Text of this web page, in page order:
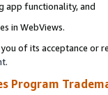
app functionality, and
in WebViews.
of its acceptance or
.
Program